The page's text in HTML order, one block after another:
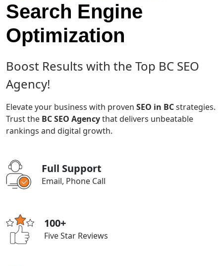
Search Engine
Optimization
Boost Results with the Top BC SEO
Agency!
Elevate your business with proven SEO in BCstrategies.
Trust the BC SEO Agencythat delivers unbeatable
rankings and digital growth.
Full Support
Email, Phone Call
100+
Five Star Reviews